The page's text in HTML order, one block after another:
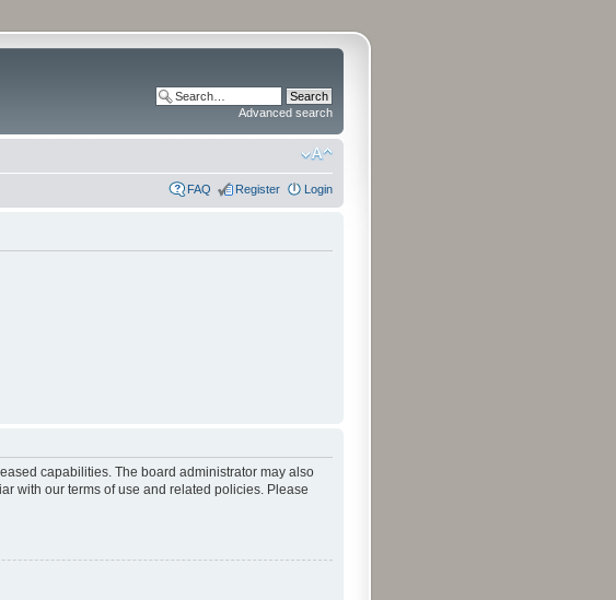
Advanced search
FAQ Register Login
capabilities. The board administrator may also
with our terms of use and related policies. Please